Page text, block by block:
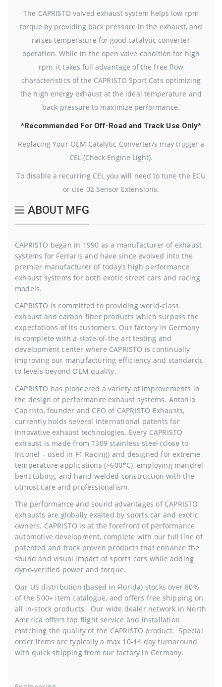
The CAPRISTO valved exhaust system helps low rpm
torque by providing back pressure in the exhaust, and
raises temperature for good catalytic converter
operation. While in the open valve condition for high
rpm, it takes full advantage of the free flow
characteristics of the CAPRISTO Sport Cats optimizing
the high energy exhaust at the ideal temperature and
back pressure to maximize performance.
*Recommended For Off-Road and Track Use Only*
Replacing Your OEM Catalytic Converter/s may trigger a
CEL (Check Engine Light).
To disable a recurring CEL you will need to tune the ECU
or use 02 Sensor Extensions.
ABOUT MFG
CAPRISTO began in 1990 as a manufacturer of exhaust
systems for Ferraris and have since evolved into the
premier manufacturer of today’s high performance
exhaust systems for both exotic street cars and racing
models.
CAPRISTO is committed to providing world-class
exhaust and carbon fiber products which surpass the
expectations of its customers. Our factory in Germany
is complete with a state-of-the art testing and
development center where CAPRISTO is continually
improving our manufacturing efficiency and standards
to levels beyond OEM quality.
CAPRISTO has pioneered a variety of improvements in
the design of performance exhaust systems. Antonio
Capristo, founder and CEO of CAPRISTO Exhausts,
currently holds several International patents for
innovative exhaust technologies. Every CAPRISTO
exhaust is made from T309 stainless steel (close to
Inconel – used in F1 Racing) and designed for extreme
temperature applications (>600*C), employing mandrel-
bent tubing, and hand-welded construction with the
utmost care and professionalism.
The performance and sound advantages of CAPRISTO
exhausts are globally exalted by sports car and exotic
owners. CAPRISTO is at the forefront of performance
automotive development, complete with our full line of
patented and track proven products that enhance the
sound and visual impact of sports cars while adding
dyno-verified power and torque.
Our US distribution (based in Florida) stocks over 80%
of the 500+ item catalogue, and offers free shipping on
all in-stock products. Our wide dealer network in North
America offers top flight service and installation
matching the quality of the CAPRISTO product. Special
order items are typically a max 10-14 day turnaround
with quick shipping from our factory in Germany.